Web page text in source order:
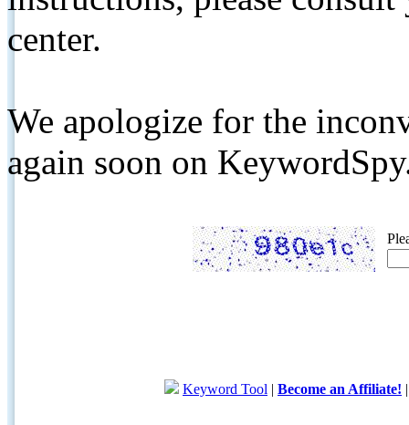
center.
We apologize for the
again soon on
Keyword Tool | Become an Affiliate!